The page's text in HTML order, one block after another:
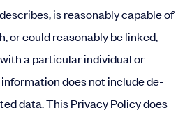
is reasonably capable of
or could reasonably be linked,
a particular individual or
does not includede-
data.This Privacy Policy does